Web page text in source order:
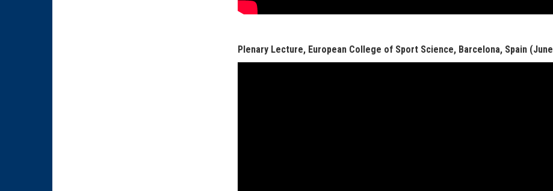
Plenary Lecture, European College of Sport Science, Barcelona, Spain (June